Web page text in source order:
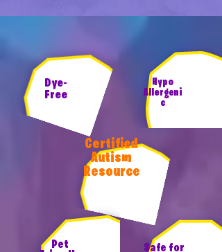
Dye-
Free
Hypo
Allergeni
c
Certified
Autism
Resource
Pet
Safe for